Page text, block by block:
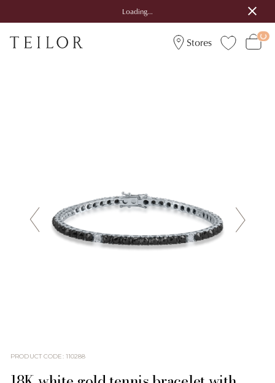
Loading...
Stores
PRODUCT CODE: 110288